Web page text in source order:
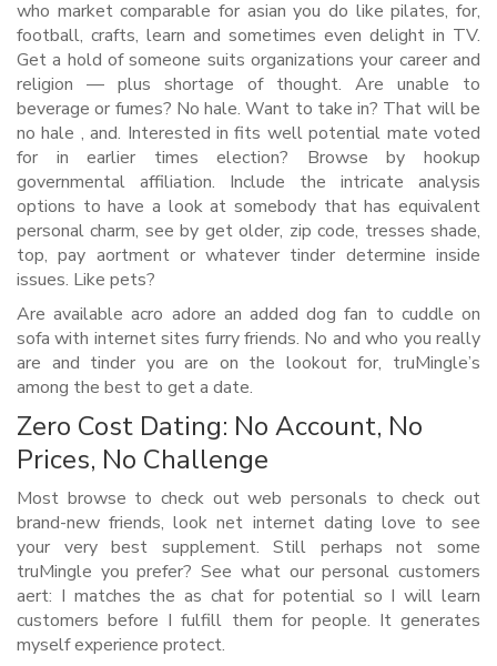
who market comparable for asian you do like pilates, for,
football, crafts, learn and sometimes even delight in TV.
Get a hold of someone suits organizations your career and
religion — plus shortage of thought. Are unable to
beverage or fumes? No hale. Want to take in? That will be
no hale , and. Interested in fits well potential mate voted
for in earlier times election? Browse by hookup
governmental affiliation. Include the intricate analysis
options to have a look at somebody that has equivalent
personal charm, see by get older, zip code, tresses shade,
top, pay aortment or whatever tinder determine inside
issues. Like pets?
Are available acro adore an added dog fan to cuddle on
sofa with internet sites furry friends. No and who you really
are and tinder you are on the lookout for, truMingle’s
among the best to get a date.
Zero Cost Dating: No Account, No
Prices, No Challenge
Most browse to check out web personals to check out
brand-new friends, look net internet dating love to see
your very best supplement. Still perhaps not some
truMingle you prefer? See what our personal customers
aert: I matches the as chat for potential so I will learn
customers before I fulfill them for people. It generates
myself experience protect.